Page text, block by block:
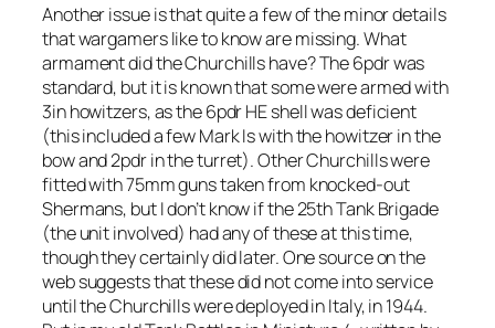
Another issue is that quite a few of the minor details
that wargamers like to know are missing. What
armament did the Churchills have? The 6pdr was
standard, but it is known that some were armed with
3in howitzers, as the 6pdr HE shell was deficient
(this included a few Mark Is with the howitzer in the
bow and 2pdr in the turret). Other Churchills were
fitted with 75mm guns taken from knocked-out
Shermans, but I don’t know if the 25th Tank Brigade
(the unit involved) had any of these at this time,
though they certainly did later. One source on the
web suggests that these did not come into service
until the Churchills were deployed in Italy, in 1944.